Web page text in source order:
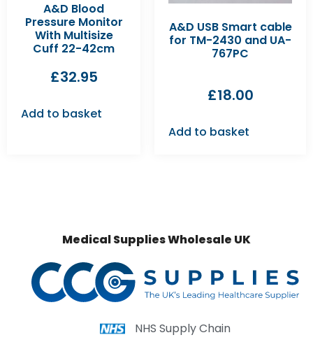
A&D Blood
Pressure Monitor
With Multisize
Cuff 22-42cm
£32.95
Add to basket
A&D USB Smart cable
for TM-2430 and UA-
767PC
£18.00
Add to basket
Medical Supplies Wholesale UK
NHS Supply Chain